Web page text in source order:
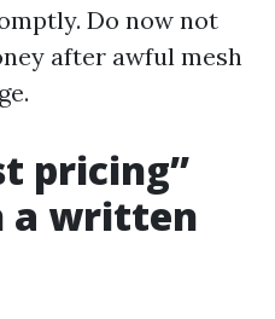
Do now not
after awful mesh
pricing”
a written